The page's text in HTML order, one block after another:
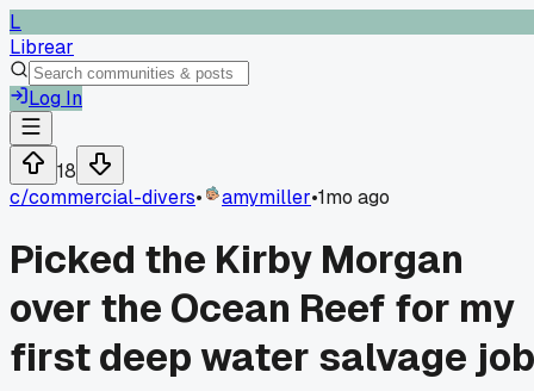
L
Librear
Log In
18
c/commercial-divers• amymiller•1mo ago
Picked the Kirby Morgan
over the Ocean Reef for my
first deep water salvage job